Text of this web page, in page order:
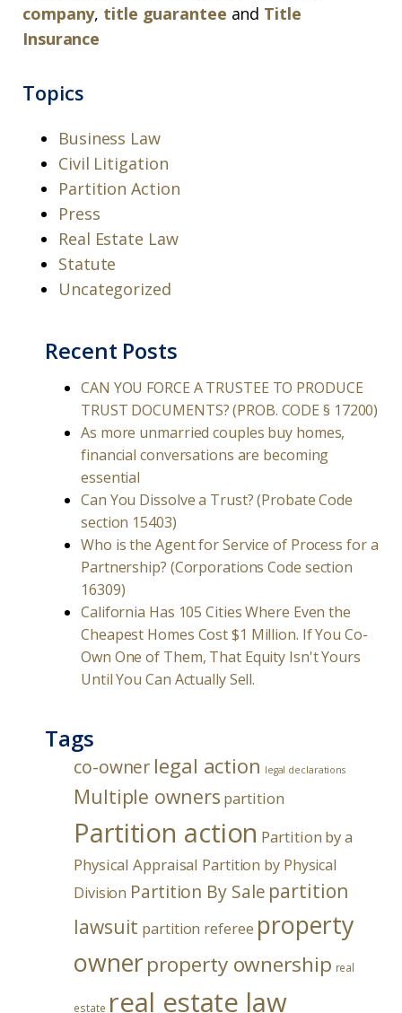
company, title guarantee and Title
Insurance
Topics
Business Law
Civil Litigation
Partition Action
Press
Real Estate Law
Statute
Uncategorized
Recent Posts
CAN YOU FORCE A TRUSTEE TO PRODUCE
TRUST DOCUMENTS? (PROB. CODE § 17200)
As more unmarried couples buy homes,
financial conversations are becoming
essential
Can You Dissolve a Trust? (Probate Code
section 15403)
Who is the Agent for Service of Process for a
Partnership? (Corporations Code section
16309)
California Has 105 Cities Where Even the
Cheapest Homes Cost $1 Million. If You Co-
Own One of Them, That Equity Isn't Yours
Until You Can Actually Sell.
Tags
co-owner legal action legal declarations
Multiple owners partition
Partition action Partition by a
Physical Appraisal Partition by Physical
Division Partition By Sale partition
lawsuit partition referee property
ownerproperty ownership real
estate real estate law